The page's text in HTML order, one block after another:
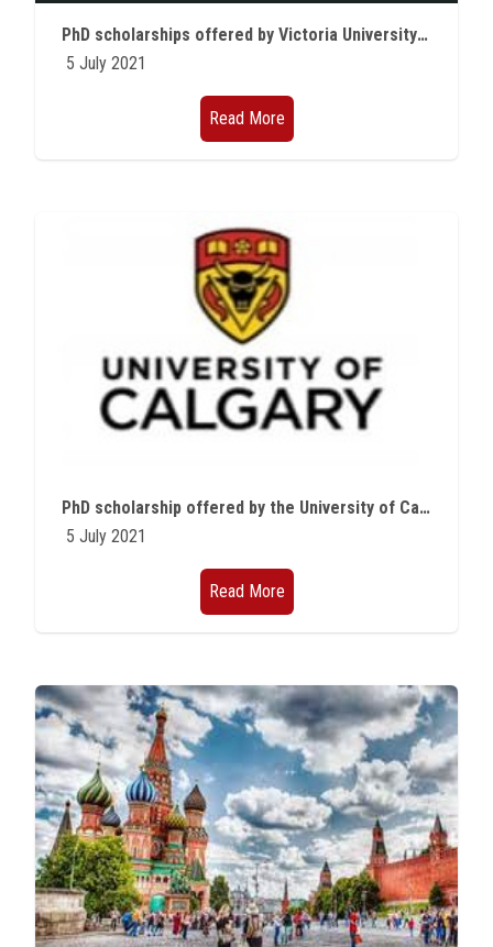
PhD scholarships offered by Victoria University of Wellington, New Zealand for the academic year 2021/2022
5 July 2021
Read More
PhD scholarship offered by the University of Calgary in Canada for the academic year 2021/2022
5 July 2021
Read More